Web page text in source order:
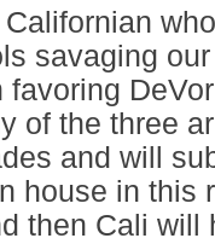
savaging
favoring
of the three
and will
house in this
then Cali will